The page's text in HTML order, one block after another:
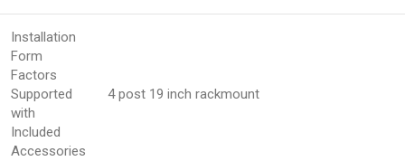
Installation
Form
Factors
Supported
with
Included
Accessories
4 post 19 inch rackmount